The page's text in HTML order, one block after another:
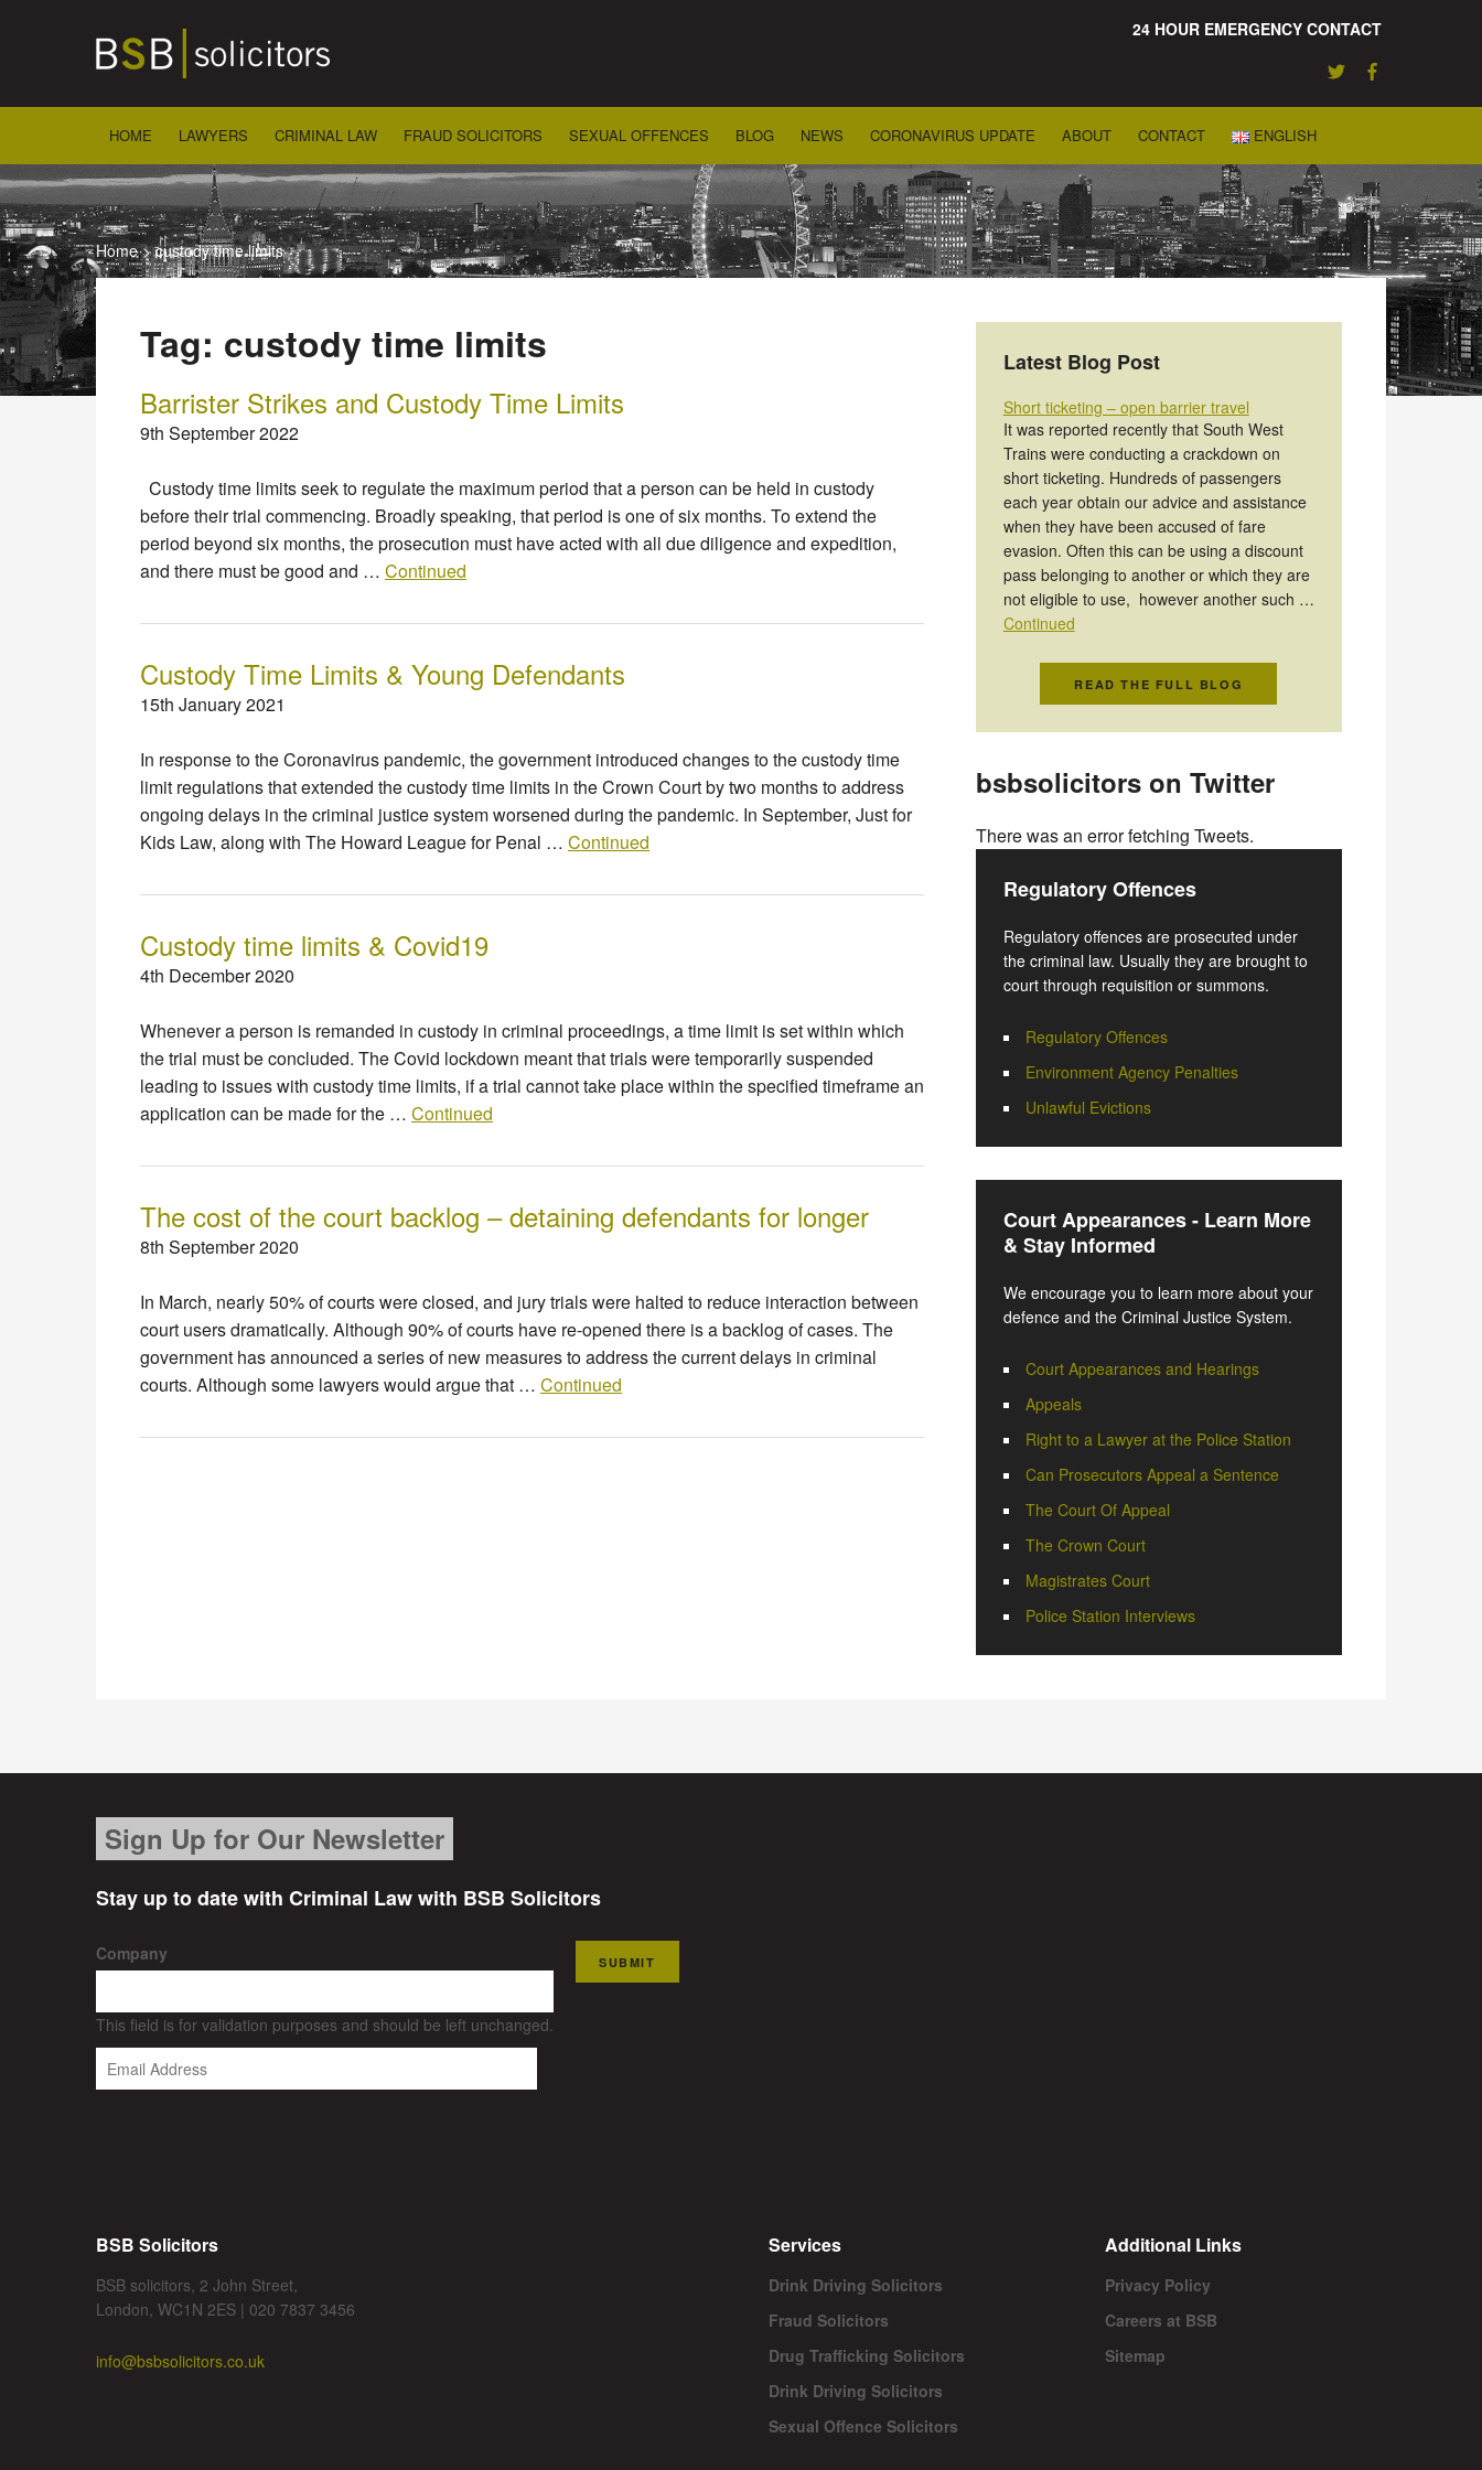
24 HOUR EMERGENCY CONTACT
HOME LAWYERS CRIMINAL LAW FRAUD SOLICITORS SEXUAL OFFENCES BLOG NEWS CORONAVIRUS UPDATE ABOUT CONTACT ENGLISH
Home>custody time limits
Tag: custody time limits
Barrister Strikes and Custody Time Limits
9th September 2022
Custody time limits seek to regulate the maximum period that a person can be held in custody
before their trial commencing. Broadly speaking, that period is one of six months. To extend the
period beyond six months, the prosecution must have acted with all due diligence and expedition,
and there must be good and … Continued
Custody Time Limits & Young Defendants
15th January 2021
In response to the Coronavirus pandemic, the government introduced changes to the custody time
limit regulations that extended the custody time limits in the Crown Court by two months to address
ongoing delays in the criminal justice system worsened during the pandemic. In September, Just for
Kids Law, along with The Howard League for Penal … Continued
Custody time limits & Covid19
4th December 2020
Whenever a person is remanded in custody in criminal proceedings, a time limit is set within which
the trial must be concluded. The Covid lockdown meant that trials were temporarily suspended
leading to issues with custody time limits, if a trial cannot take place within the specified timeframe an
application can be made for the … Continued
The cost of the court backlog – detaining defendants for longer
8th September 2020
In March, nearly 50% of courts were closed, and jury trials were halted to reduce interaction between
court users dramatically. Although 90% of courts have re-opened there is a backlog of cases. The
government has announced a series of new measures to address the current delays in criminal
courts. Although some lawyers would argue that … Continued
Latest Blog Post
Short ticketing – open barrier travel
It was reported recently that South West
Trains were conducting a crackdown on
short ticketing. Hundreds of passengers
each year obtain our advice and assistance
when they have been accused of fare
evasion. Often this can be using a discount
pass belonging to another or which they are
not eligible to use, however another such …
Continued
READ THE FULL BLOG
bsbsolicitors on Twitter
There was an error fetching Tweets.
Regulatory Offences
Regulatory offences are prosecuted under
the criminal law. Usually they are brought to
court through requisition or summons.
Regulatory Offences
Environment Agency Penalties
Unlawful Evictions
Court Appearances - Learn More
& Stay Informed
We encourage you to learn more about your
defence and the Criminal Justice System.
Court Appearances and Hearings
Appeals
Right to a Lawyer at the Police Station
Can Prosecutors Appeal a Sentence
The Court Of Appeal
The Crown Court
Magistrates Court
Police Station Interviews
Sign Up for Our Newsletter
Stay up to date with Criminal Law with BSB Solicitors
Company
This field is for validation purposes and should be left unchanged.
SUBMIT
BSB Solicitors
BSB solicitors, 2 John Street,
London, WC1N 2ES | 020 7837 3456
info@bsbsolicitors.co.uk
Services
Drink Driving Solicitors
Fraud Solicitors
Drug Trafficking Solicitors
Drink Driving Solicitors
Sexual Offence Solicitors
Additional Links
Privacy Policy
Careers at BSB
Sitemap